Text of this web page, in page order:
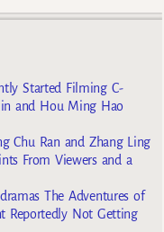
Started Filming C-
and Hou Ming Hao
Chu Ran and Zhang Ling
From Viewers and a
The Adventures of
Reportedly Not Getting